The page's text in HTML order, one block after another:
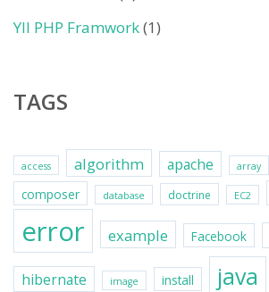
YII PHP Framwork(1)
TAGS
access algorithm apache array
composer database doctrine EC2
error example Facebook
hibernate image install java